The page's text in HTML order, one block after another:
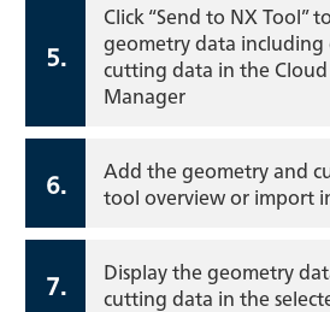
5.
Click “Send to NX Tool”
geometry data
cutting data in the Cloud
Manager
6.
Add the geometry and
tool overview or import
7.
Display the geometry
cutting data in the